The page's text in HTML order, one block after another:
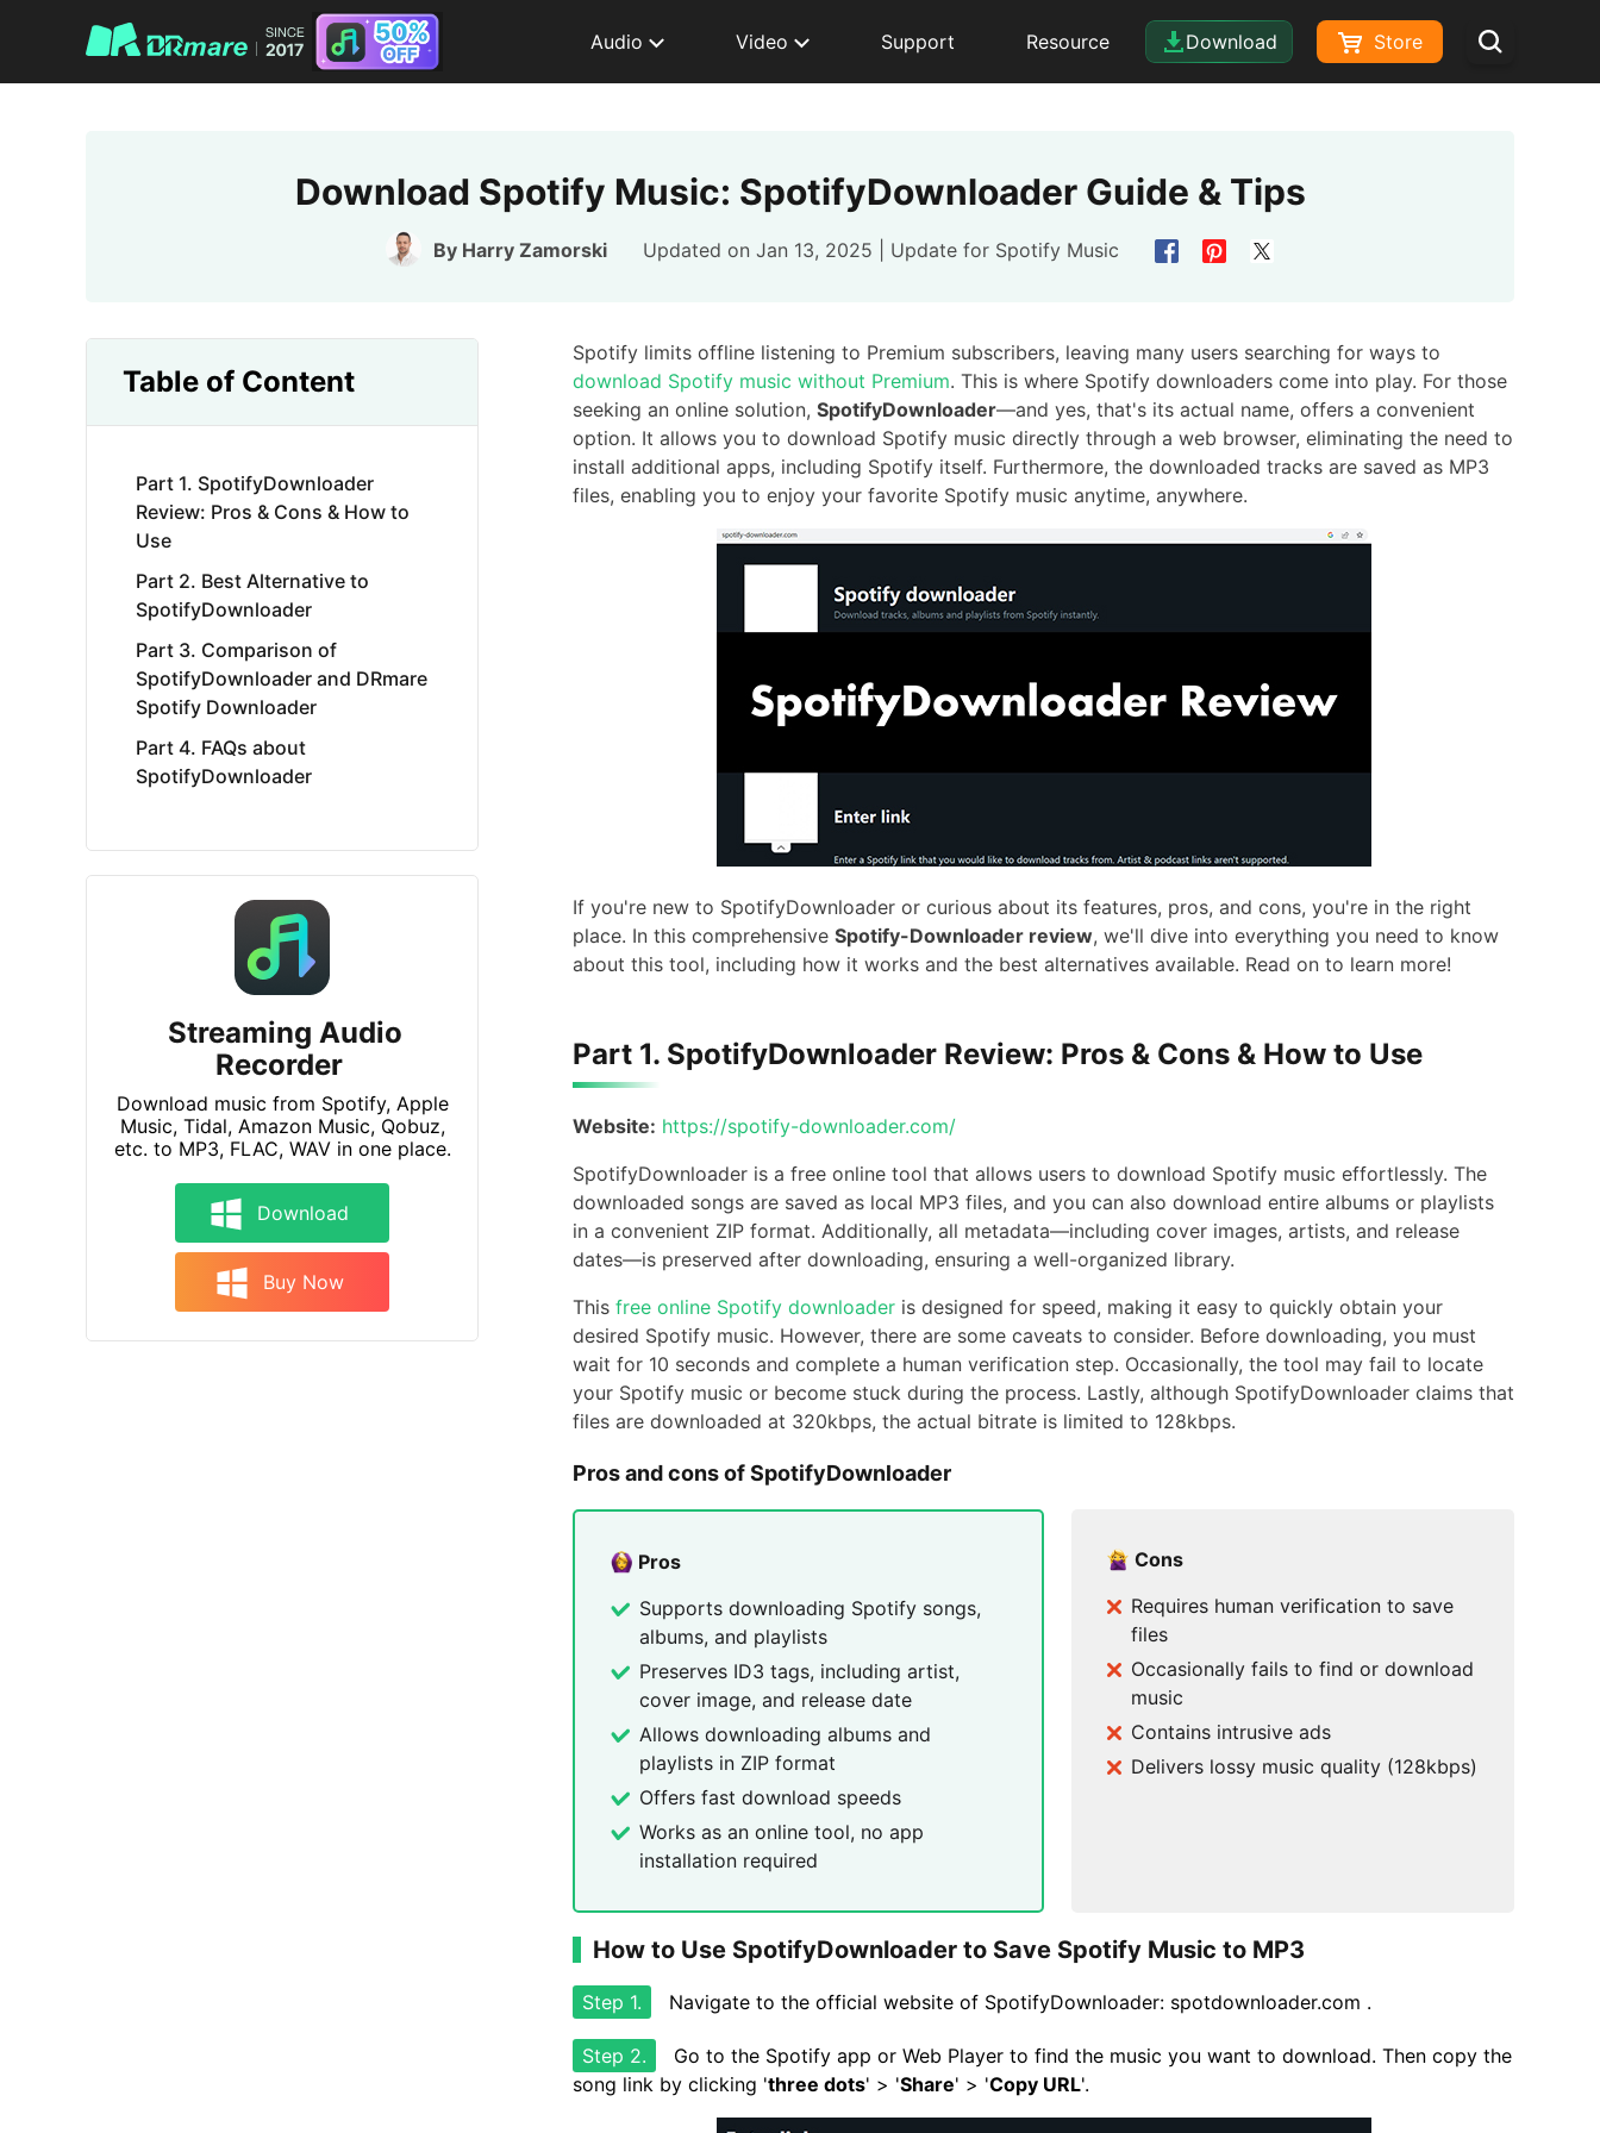
Audio Video Support Resource Download Store
Download Spotify Music: SpotifyDownloader Guide & Tips
By Harry Zamorski Updated on Jan 13, 2025 | Update for Spotify Music
Table of Content
Part 1. SpotifyDownloader
Review: Pros & Cons & How to
Use
Part 2. Best Alternative to
SpotifyDownloader
Part 3. Comparison of
SpotifyDownloader and DRmare
Spotify Downloader
Part 4. FAQs about
SpotifyDownloader
Streaming Audio
Recorder
Download music from Spotify, Apple
Music, Tidal, Amazon Music, Qobuz,
etc. to MP3, FLAC, WAV in one place.
Download
Buy Now
Spotify limits offline listening to Premium subscribers, leaving many users searching for ways to
download Spotify music without Premium. This is where Spotify downloaders come into play. For those
seeking an online solution, SpotifyDownloader—and yes, that's its actual name, offers a convenient
option. It allows you to download Spotify music directly through a web browser, eliminating the need to
install additional apps, including Spotify itself. Furthermore, the downloaded tracks are saved as MP3
files, enabling you to enjoy your favorite Spotify music anytime, anywhere.
If you're new to SpotifyDownloader or curious about its features, pros, and cons, you're in the right
place. In this comprehensive Spotify-Downloader review, we'll dive into everything you need to know
about this tool, including how it works and the best alternatives available. Read on to learn more!
Part 1. SpotifyDownloader Review: Pros & Cons & How to Use
Website: https://spotify-downloader.com/
SpotifyDownloader is a free online tool that allows users to download Spotify music effortlessly. The
downloaded songs are saved as local MP3 files, and you can also download entire albums or playlists
in a convenient ZIP format. Additionally, all metadata—including cover images, artists, and release
dates—is preserved after downloading, ensuring a well-organized library.
This free online Spotify downloader is designed for speed, making it easy to quickly obtain your
desired Spotify music. However, there are some caveats to consider. Before downloading, you must
wait for 10 seconds and complete a human verification step. Occasionally, the tool may fail to locate
your Spotify music or become stuck during the process. Lastly, although SpotifyDownloader claims that
files are downloaded at 320kbps, the actual bitrate is limited to 128kbps.
Pros and cons of SpotifyDownloader
Pros
Supports downloading Spotify songs,
albums, and playlists
Preserves ID3 tags, including artist,
cover image, and release date
Allows downloading albums and
playlists in ZIP format
Offers fast download speeds
Works as an online tool, no app
installation required
Cons
Requires human verification to save
files
Occasionally fails to find or download
music
Contains intrusive ads
Delivers lossy music quality (128kbps)
How to Use SpotifyDownloader to Save Spotify Music to MP3
Step 1. Navigate to the official website of SpotifyDownloader: spotdownloader.com .
Step 2.
Go to the Spotify app or Web Player to find the music you want to download. Then copy the
song link by clicking 'three dots' > 'Share' > 'Copy URL'.